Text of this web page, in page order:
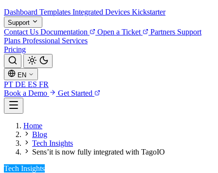
Dashboard Templates Integrated Devices Kickstarter
Support
Contact Us Documentation Open a Ticket Partners Support
Plans Professional Services
Pricing
EN
PT DE ES FR
Book a Demo
Get Started
Home
Blog
Tech Insights
Sens’it is now fully integrated with TagoIO
Tech Insights